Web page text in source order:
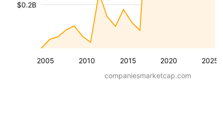
2005 2010 2015 2020 2025
$0.2B
companiesmarketcap.com